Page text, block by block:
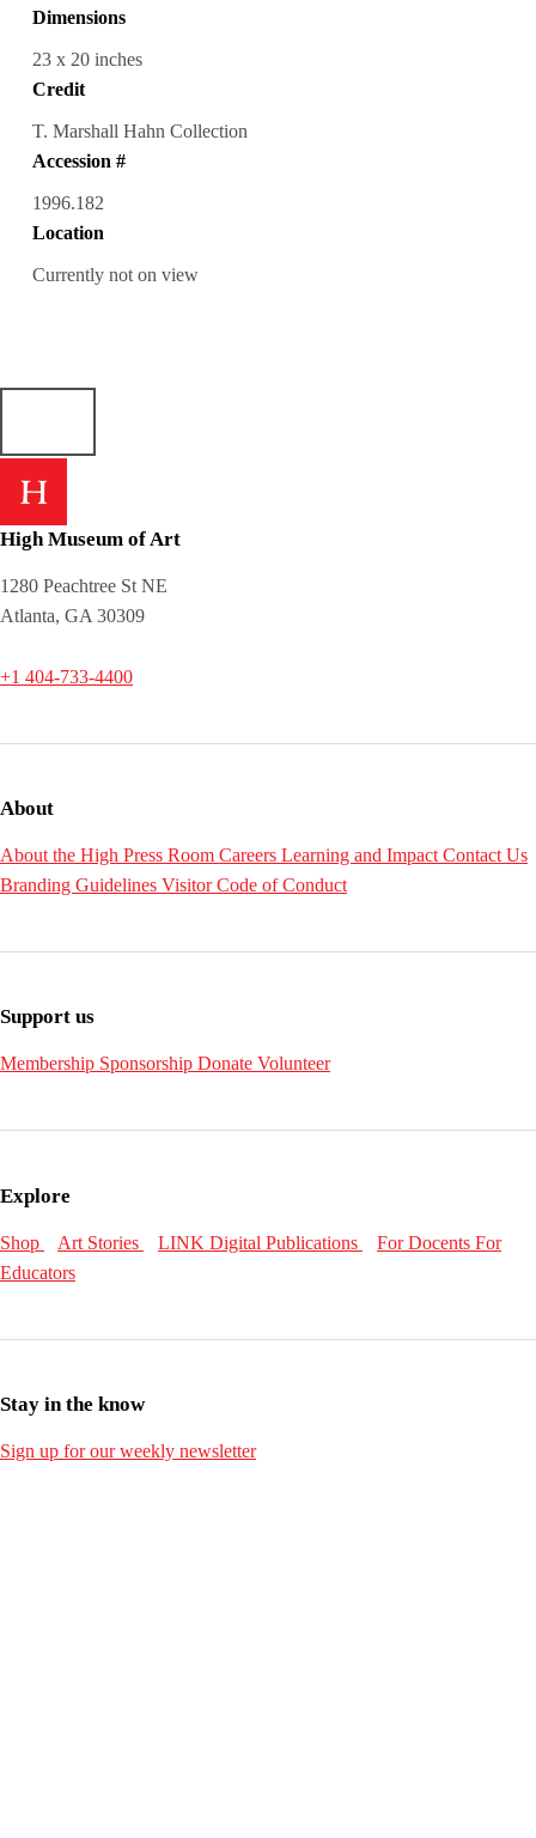
Dimensions
23 x 20 inches
Credit
T. Marshall Hahn Collection
Accession #
1996.182
Location
Currently not on view
High Museum of Art
1280 Peachtree St NE
Atlanta, GA 30309
+1 404-733-4400
About
About the High Press Room Careers Learning and Impact Contact Us
Branding Guidelines Visitor Code of Conduct
Support us
Membership Sponsorship Donate Volunteer
Explore
Shop Art Stories LINK Digital Publications For Docents For
Educators
Stay in the know
Sign up for our weekly newsletter